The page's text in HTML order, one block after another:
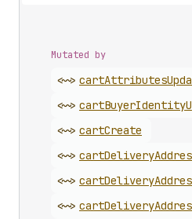
Mutated by
<~> cartAttributes
<~> cartBuyerIdentity
<~> cartCreate
<~> cartDelivery
<~> cartDelivery
<~> cartDelivery